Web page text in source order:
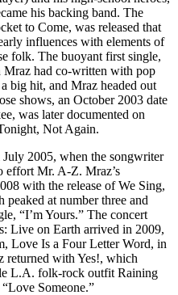
his backing band. The
to Come, was released that
influences with elements of
folk. The buoyant first single,
Mraz had co-written with pop
big hit, and Mraz headed out
shows, an October 2003 date
was later documented on
Not Again.
2005, when the songwriter
effort Mr. A-Z. Mraz’s
with the release of We Sing,
at number three and
“I’m Yours.” The concert
Live on Earth arrived in 2009,
Love Is a Four Letter Word, in
returned with Yes!, which
L.A. folk-rock outfit Raining
Someone.”